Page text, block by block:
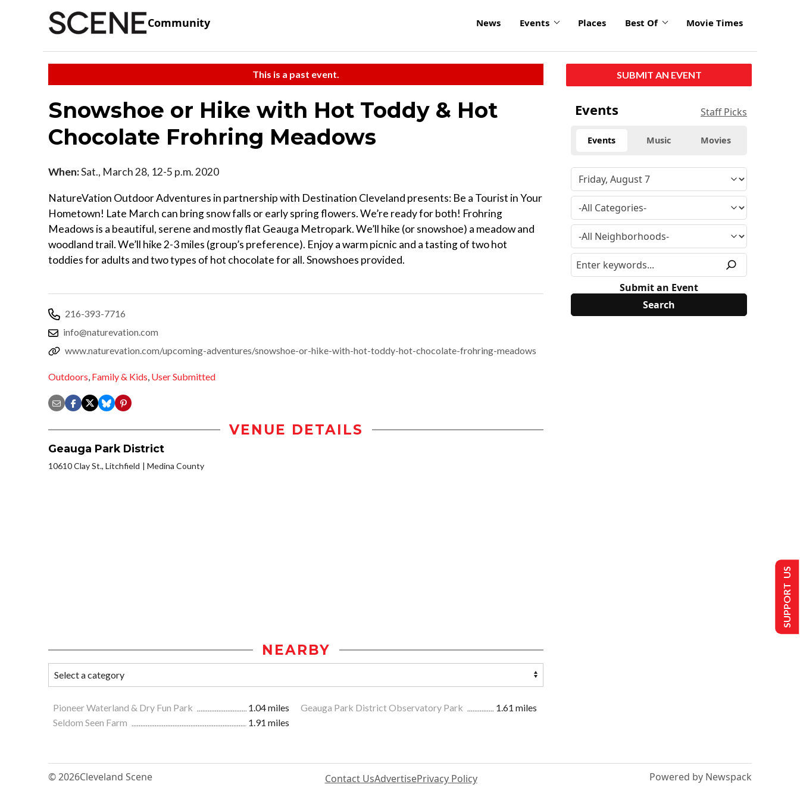
Community News Events Places Best Of Movie Times
This is a past event.
Snowshoe or Hike with Hot Toddy & Hot
Chocolate Frohring Meadows
When:Sat., March 28, 12-5 p.m. 2020
NatureVation Outdoor Adventures in partnership with Destination Cleveland presents: Be a Tourist in Your
Hometown! Late March can bring snow falls or early spring flowers. We’re ready for both! Frohring
Meadows is a beautiful, serene and mostly flat Geauga Metropark. We’ll hike (or snowshoe) a meadow and
woodland trail. We’ll hike 2-3 miles (group’s preference). Enjoy a warm picnic and a tasting of two hot
toddies for adults and two types of hot chocolate for all. Snowshoes provided.
216-393-7716
info@naturevation.com
www.naturevation.com/upcoming-adventures/snowshoe-or-hike-with-hot-toddy-hot-chocolate-frohring-meadows
Outdoors, Family & Kids, User Submitted
VENUE DETAILS
Geauga Park District
10610 Clay St., Litchfield Medina County
NEARBY
Pioneer Waterland & Dry Fun Park 1.04 miles Geauga Park District Observatory Park
1.61 miles
Seldom Seen Farm
1.91 miles
SUBMIT AN EVENT
Events Staff Picks
Events Music Movies
Submit an Event
© 2026Cleveland Scene Contact UsAdvertisePrivacy Policy Powered by Newspack
SUPPORT US